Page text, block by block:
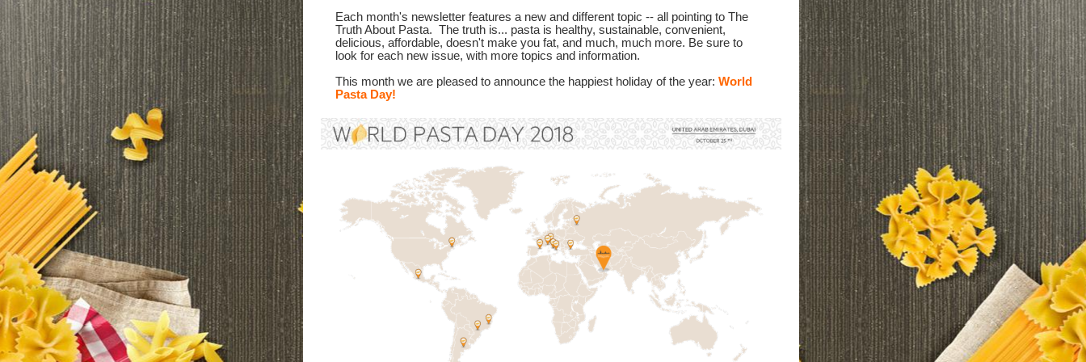
Each month's newsletter features a new and different topic -- all pointing to The
Truth About Pasta. The truth is... pasta is healthy, sustainable, convenient,
delicious, affordable, doesn't make you fat, and much, much more. Be sure to
look for each new issue, with more topics and information.
This month we are pleased to announce the happiest holiday of the year: World
Pasta Day!